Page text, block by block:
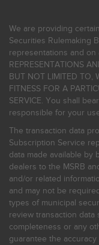
We are providing
Securities Rulemaking
representations and on
REPRESENTATIONS
BUT NOT LIMITED TO,
FITNESS FOR A
SERVICE. You shall
responsible for your
The transaction data
Subscription Service
data made available by
dealers to the MSRB
and/or related
and may not be
types of municipal
review transaction data
completeness or any
guarantee the